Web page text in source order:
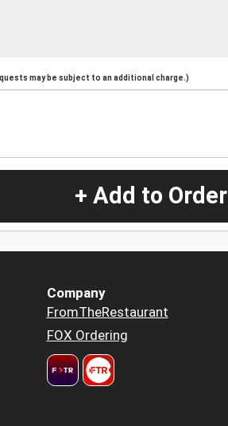
may be subject to an additional charge.)
+ Add to Order
Company
FromTheRestaurant
FOX Ordering